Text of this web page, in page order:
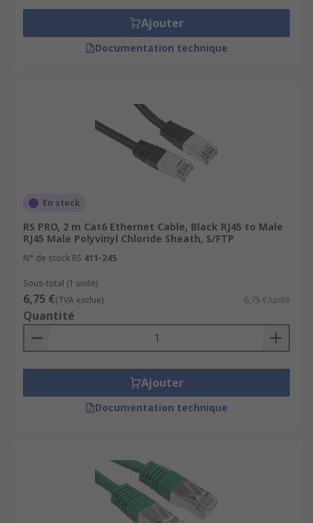
Ajouter
Documentation technique
En stock
RS PRO, 2 m Cat6 Ethernet Cable, Black RJ45 to Male
RJ45 Male Polyvinyl Chloride Sheath, S/FTP
N° de stock RS 411-245
Sous-total (1 unité)
6,75 €(TVA exclue) 6,75 €/unité
Quantité
Ajouter
Documentation technique